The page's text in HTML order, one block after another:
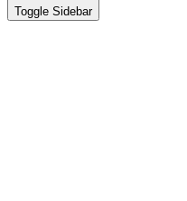
Toggle Sidebar